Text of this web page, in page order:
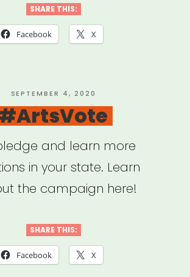
Louisiana,
Mississippi
Sipp
Culture
Artist
Relief”
SHARE THIS:
Facebook X
POSTED
ON
SEPTEMBER 4, 2020
and learn more
in your state. Learn
the campaign here!
SHARE THIS:
Facebook X